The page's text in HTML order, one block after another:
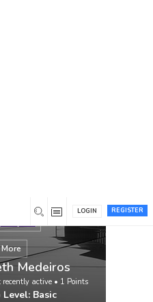
REGISTER
LOGIN
Medeiros
recently active • 1 Points
Basic